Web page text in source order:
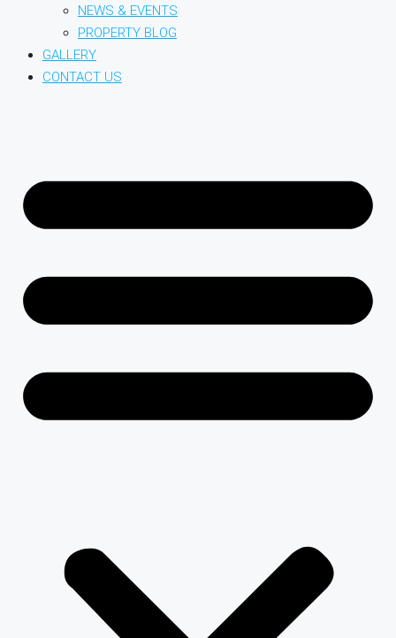
NEWS & EVENTS
PROPERTY BLOG
GALLERY
CONTACT US